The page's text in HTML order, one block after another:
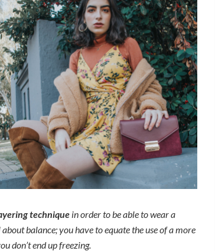
technique in order to be able to wear a
balance; you have to equate the use of a more
don’t end up freezing.